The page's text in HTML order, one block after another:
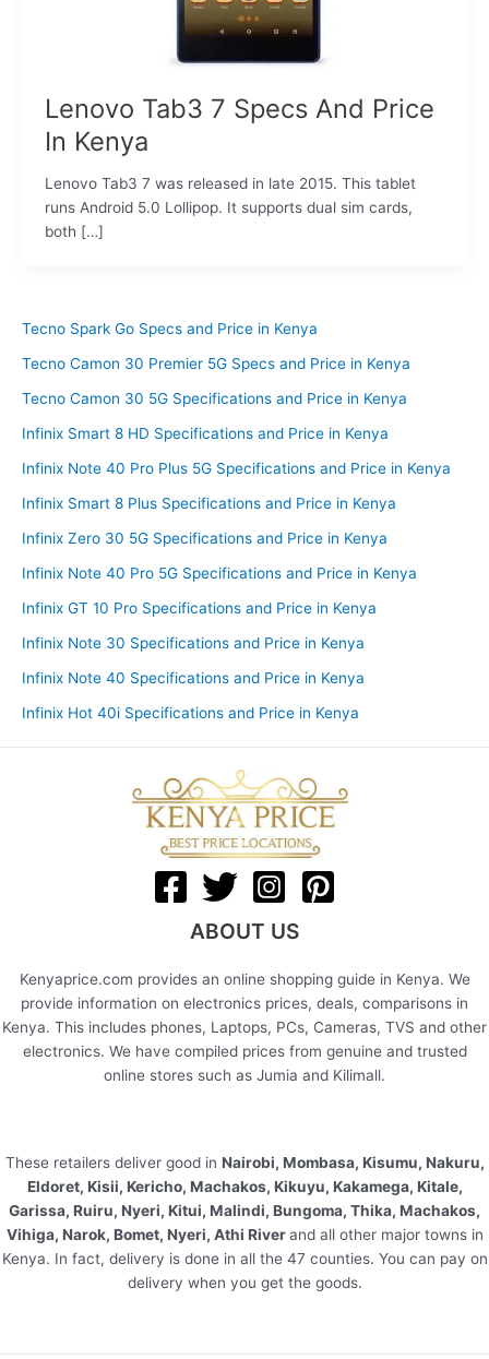
Tecno Spark Go Specs and Price in Kenya
Tecno Camon 30 Premier 5G Specs and Price in Kenya
Tecno Camon 30 5G Specifications and Price in Kenya
Infinix Smart 8 HD Specifications and Price in Kenya
Infinix Note 40 Pro Plus 5G Specifications and Price in Kenya
Infinix Smart 8 Plus Specifications and Price in Kenya
Infinix Zero 30 5G Specifications and Price in Kenya
Infinix Note 40 Pro 5G Specifications and Price in Kenya
Infinix GT 10 Pro Specifications and Price in Kenya
Infinix Note 30 Specifications and Price in Kenya
Infinix Note 40 Specifications and Price in Kenya
Infinix Hot 40i Specifications and Price in Kenya
Lenovo Tab3 7 Specs And Price
In Kenya
Lenovo Tab3 7 was released in late 2015. This tablet
runs Android 5.0 Lollipop. It supports dual sim cards,
both […]
ABOUT US
Kenyaprice.com provides an online shopping guide in Kenya. We
provide information on electronics prices, deals, comparisons in
Kenya. This includes phones, Laptops, PCs, Cameras, TVS and other
electronics. We have compiled prices from genuine and trusted
online stores such as Jumia and Kilimall.
These retailers deliver good in Nairobi, Mombasa, Kisumu, Nakuru,
Eldoret, Kisii, Kericho, Machakos, Kikuyu, Kakamega, Kitale,
Garissa, Ruiru, Nyeri, Kitui, Malindi, Bungoma, Thika, Machakos,
Vihiga, Narok, Bomet, Nyeri, Athi Riverand all other major towns in
Kenya. In fact, delivery is done in all the 47 counties. You can pay on
delivery when you get the goods.